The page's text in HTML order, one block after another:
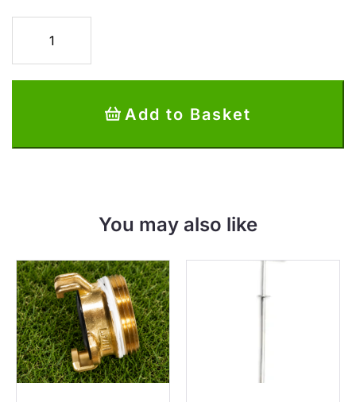
Cricket
Field
Discs
10)
Add to Basket
You may also like